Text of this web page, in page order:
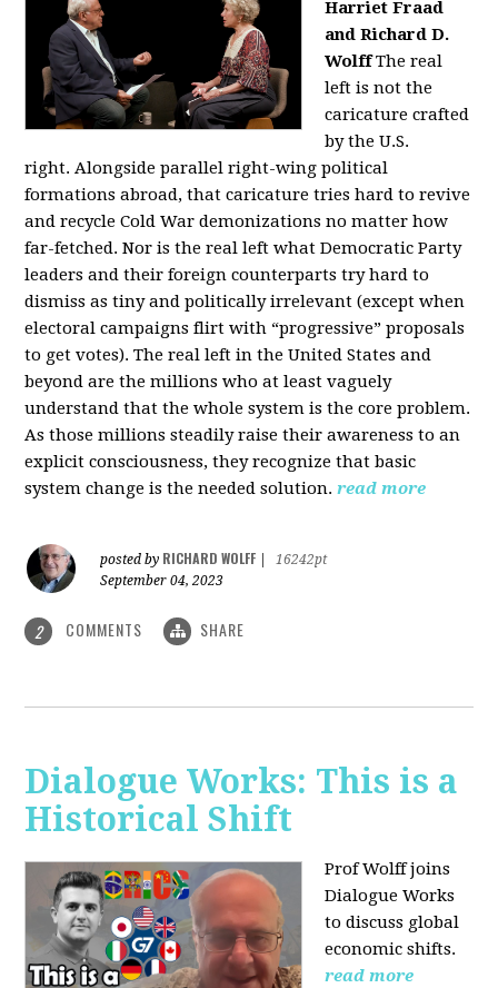
Harriet Fraad
and Richard D.
Wolff The real
left is not the
caricature crafted
by the U.S.
right. Alongside parallel right-wing political
formations abroad, that caricature tries hard to revive
and recycle Cold War demonizations no matter how
far-fetched. Nor is the real left what Democratic Party
leaders and their foreign counterparts try hard to
dismiss as tiny and politically irrelevant (except when
electoral campaigns flirt with “progressive” proposals
to get votes). The real left in the United States and
beyond are the millions who at least vaguely
understand that the whole system is the core problem.
As those millions steadily raise their awareness to an
explicit consciousness, they recognize that basic
system change is the needed solution. read more
posted by RICHARD WOLFF
16242pt
September 04, 2023
2 COMMENTS SHARE
Dialogue Works: This is a
Historical Shift
Prof Wolff joins
Dialogue Works
to discuss global
economic shifts.
read more